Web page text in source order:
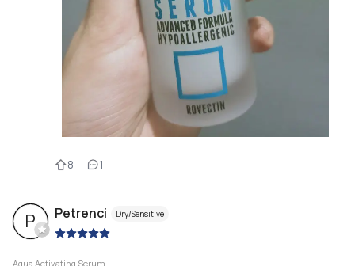
8 1
P Petrenci Dry/Sensitive
|
Aqua Activating Serum